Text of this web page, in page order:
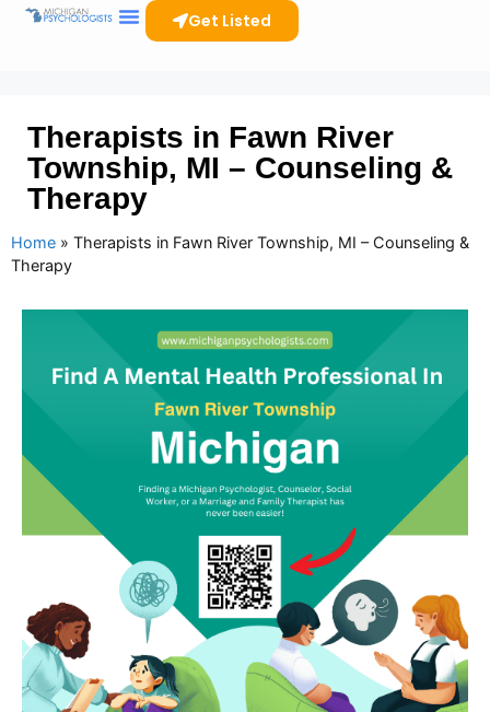
Get Listed
Therapists in Fawn River
Township, MI – Counseling &
Therapy
Home » Therapists in Fawn River Township, MI – Counseling &
Therapy